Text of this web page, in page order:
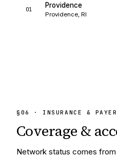
01
Providence
Providence, RI
§ 06 · INSURANCE &
Coverage &
Network status comes